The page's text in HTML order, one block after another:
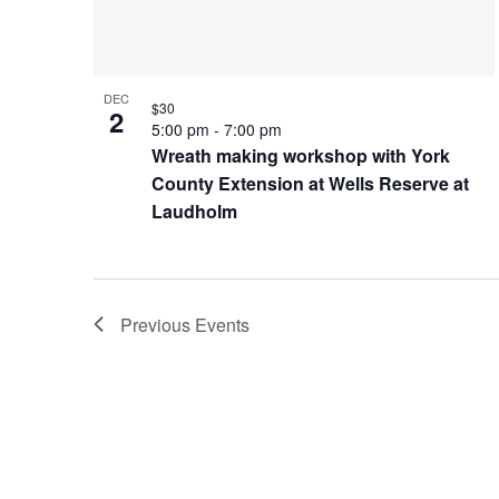
DEC
2
Wreath making workshop with York
County Extension at Wells Reserve at
Laudholm
5:00 pm - 7:00 pm
$30
Previous Events